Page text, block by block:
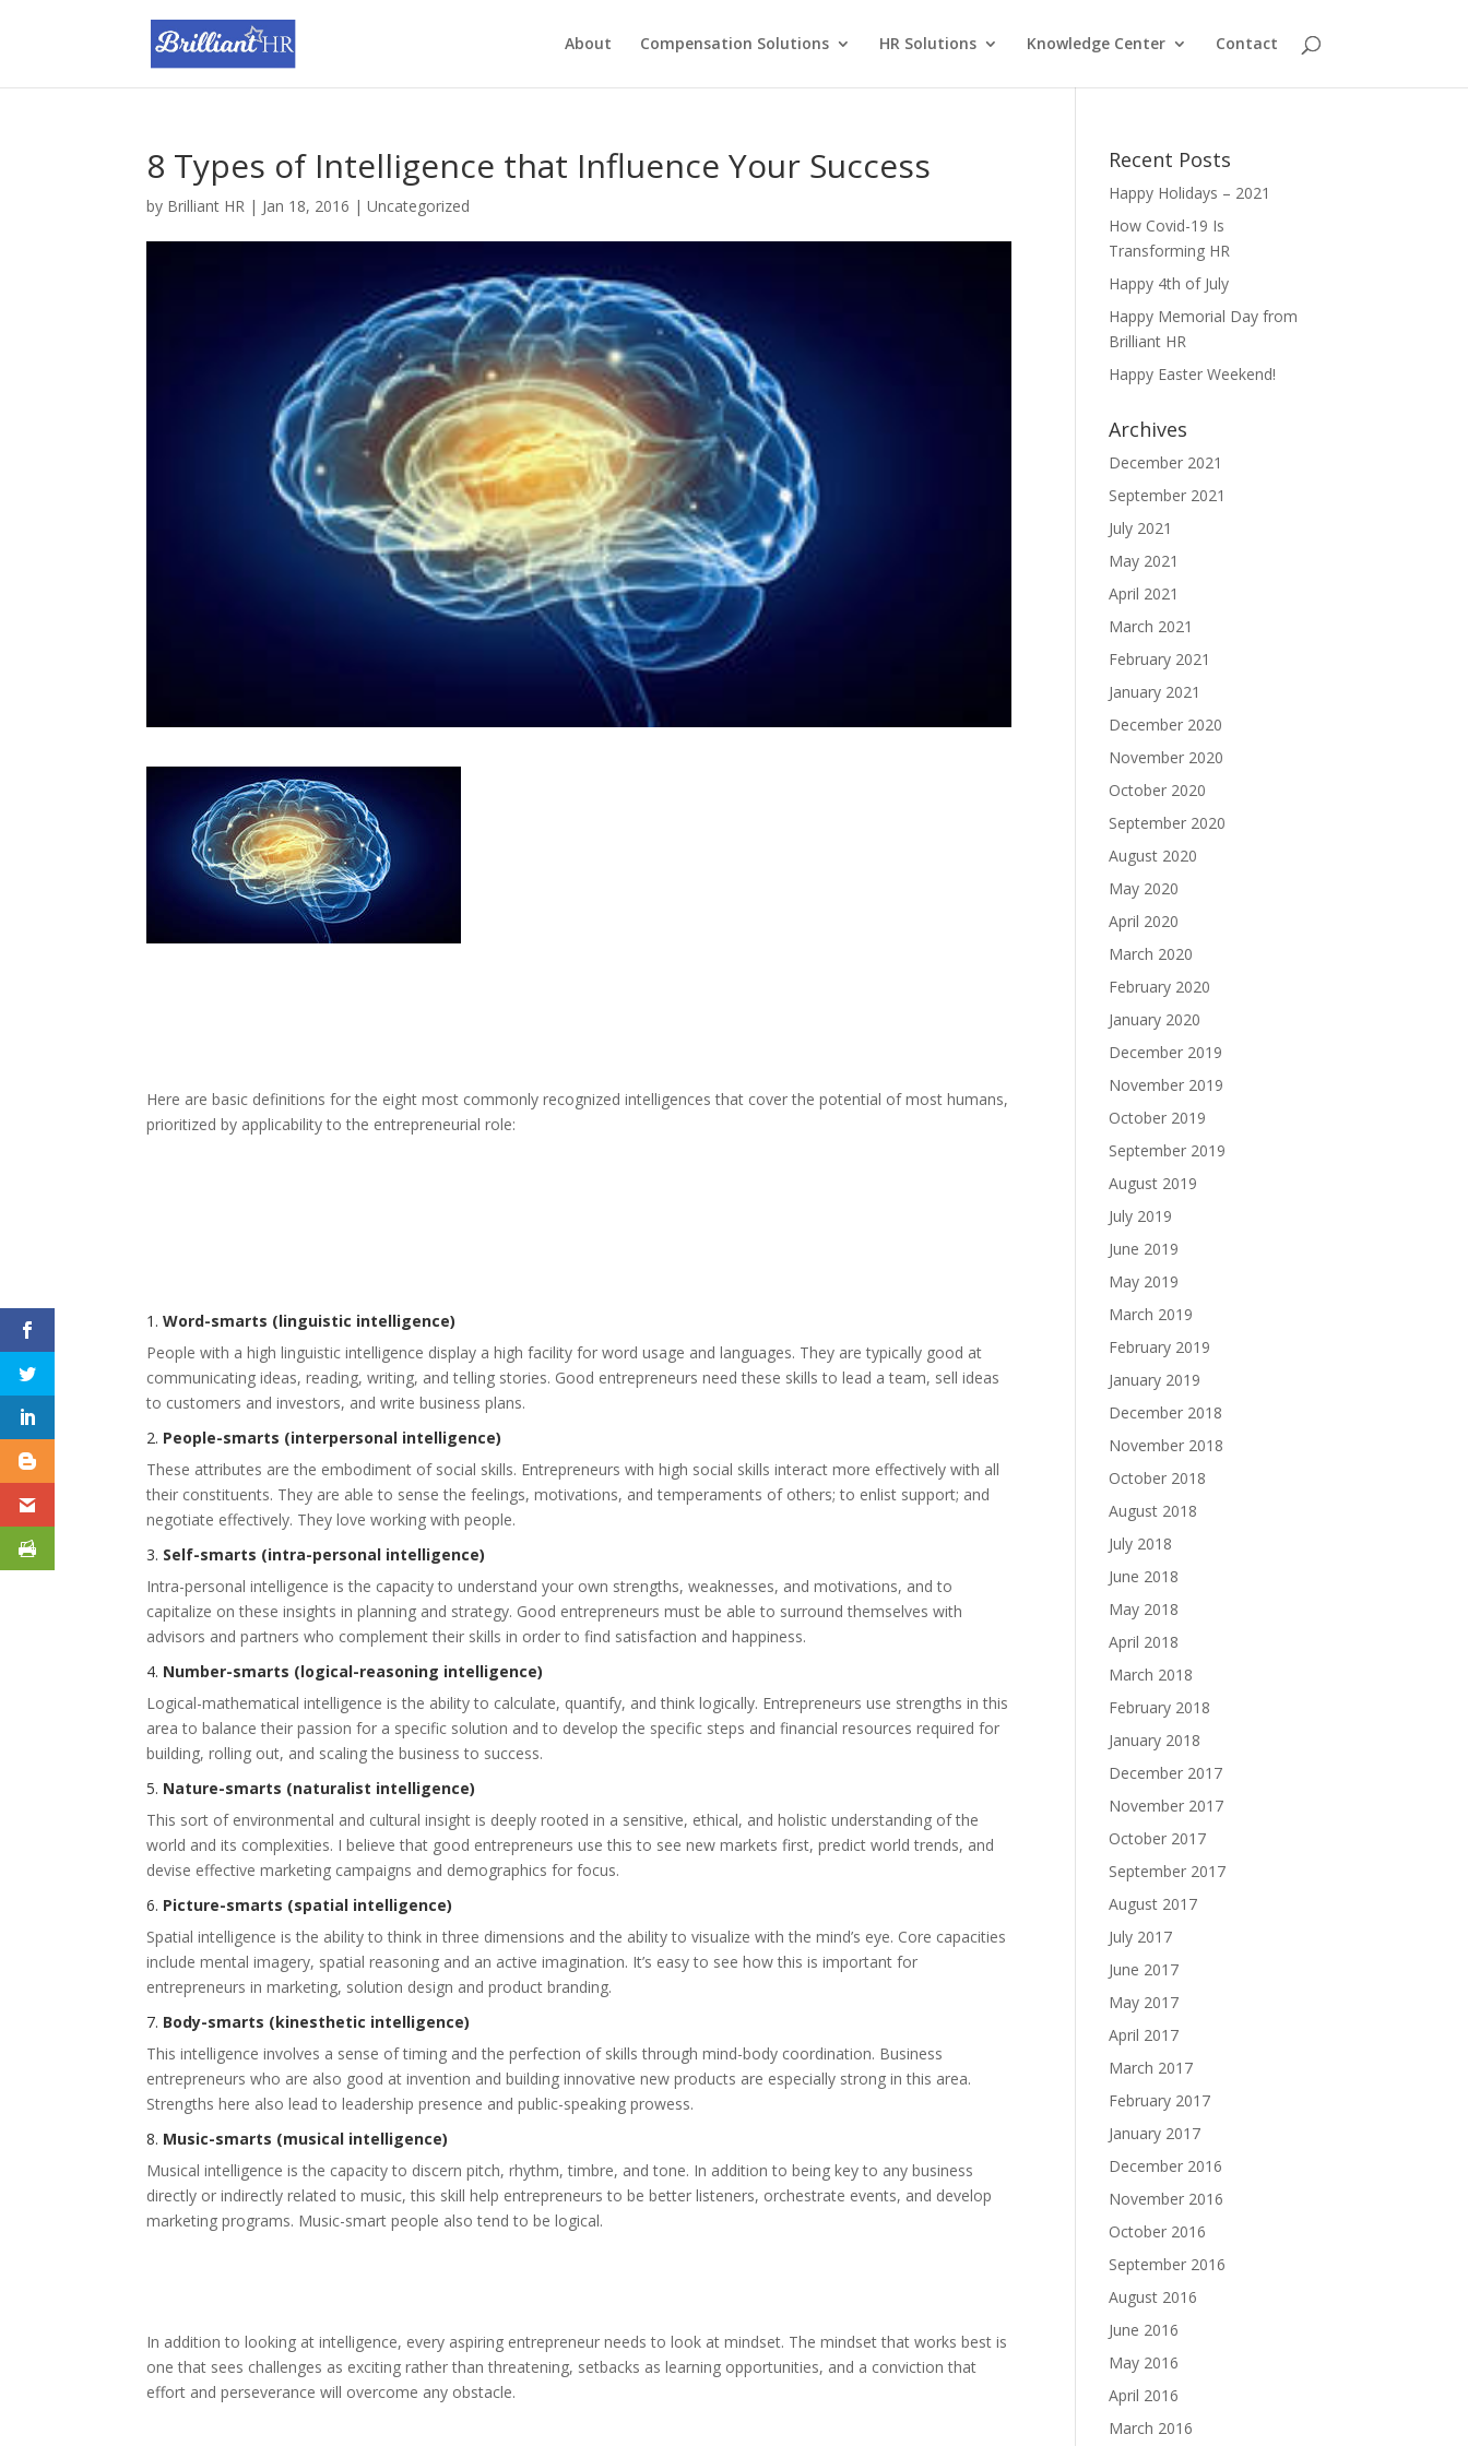
About Compensation Solutions HR Solutions Knowledge Center Contact
8 Types of Intelligence that Influence Your Success
by Brilliant HR | Jan 18, 2016 |Uncategorized
Here are basic definitions for the eight most commonly recognized intelligences that cover the potential of most humans,
prioritized by applicability to the entrepreneurial role:
1.Word-smarts (linguistic intelligence)
People with a high linguistic intelligence display a high facility for word usage and languages. They are typically good at
communicating ideas, reading, writing, and telling stories. Good entrepreneurs need these skills to lead a team, sell ideas
to customers and investors, and write business plans.
2. People-smarts (interpersonal intelligence)
These attributes are the embodiment of social skills. Entrepreneurs with high social skills interact more effectively with all
their constituents. They are able to sense the feelings, motivations, and temperaments of others; to enlist support; and
negotiate effectively. They love working with people.
3. Self-smarts (intra-personal intelligence)
Intra-personal intelligence is the capacity to understand your own strengths, weaknesses, and motivations, and to
capitalize on these insights in planning and strategy. Good entrepreneurs must be able to surround themselves with
advisors and partners who complement their skills in order to find satisfaction and happiness.
4. Number-smarts (logical-reasoning intelligence)
Logical-mathematical intelligence is the ability to calculate, quantify, and think logically. Entrepreneurs use strengths in this
area to balance their passion for a specific solution and to develop the specific steps and financial resources required for
building, rolling out, and scaling the business to success.
5. Nature-smarts (naturalist intelligence)
This sort of environmental and cultural insight is deeply rooted in a sensitive, ethical, and holistic understanding of the
world and its complexities. I believe that good entrepreneurs use this to see new markets first, predict world trends, and
devise effective marketing campaigns and demographics for focus.
6. Picture-smarts (spatial intelligence)
Spatial intelligence is the ability to think in three dimensions and the ability to visualize with the mind’s eye. Core capacities
include mental imagery, spatial reasoning and an active imagination. It’s easy to see how this is important for
entrepreneurs in marketing, solution design and product branding.
7. Body-smarts (kinesthetic intelligence)
This intelligence involves a sense of timing and the perfection of skills through mind-body coordination. Business
entrepreneurs who are also good at invention and building innovative new products are especially strong in this area.
Strengths here also lead to leadership presence and public-speaking prowess.
8. Music-smarts (musical intelligence)
Musical intelligence is the capacity to discern pitch, rhythm, timbre, and tone. In addition to being key to any business
directly or indirectly related to music, this skill help entrepreneurs to be better listeners, orchestrate events, and develop
marketing programs. Music-smart people also tend to be logical.
In addition to looking at intelligence, every aspiring entrepreneur needs to look at mindset. The mindset that works best is
one that sees challenges as exciting rather than threatening, setbacks as learning opportunities, and a conviction that
effort and perseverance will overcome any obstacle.
Recent Posts
Happy Holidays – 2021
How Covid-19 Is
Transforming HR
Happy 4th of July
Happy Memorial Day from
Brilliant HR
Happy Easter Weekend!
Archives
December 2021
September 2021
July 2021
May 2021
April 2021
March 2021
February 2021
January 2021
December 2020
November 2020
October 2020
September 2020
August 2020
May 2020
April 2020
March 2020
February 2020
January 2020
December 2019
November 2019
October 2019
September 2019
August 2019
July 2019
June 2019
May 2019
March 2019
February 2019
January 2019
December 2018
November 2018
October 2018
August 2018
July 2018
June 2018
May 2018
April 2018
March 2018
February 2018
January 2018
December 2017
November 2017
October 2017
September 2017
August 2017
July 2017
June 2017
May 2017
April 2017
March 2017
February 2017
January 2017
December 2016
November 2016
October 2016
September 2016
August 2016
June 2016
May 2016
April 2016
March 2016